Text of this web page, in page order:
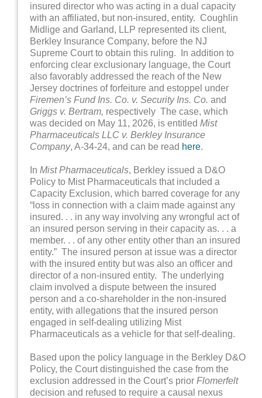
insured director who was acting in a dual capacity
with an affiliated, but non-insured, entity. Coughlin
Midlige and Garland, LLP represented its client,
Berkley Insurance Company, before the NJ
Supreme Court to obtain this ruling. In addition to
enforcing clear exclusionary language, the Court
also favorably addressed the reach of the New
Jersey doctrines of forfeiture and estoppel under
Firemen’s Fund Ins. Co. v. Security Ins. Co. and
Griggs v. Bertram, respectively The case, which
was decided on May 11, 2026, is entitledMist
Pharmaceuticals LLC v. Berkley Insurance
Company, A-34-24, and can be read here.
InMist Pharmaceuticals, Berkley issued a D&O
Policy to Mist Pharmaceuticals that included a
Capacity Exclusion, which barred coverage for any
“loss in connection with a claim made against any
insured. . . in any way involving any wrongful act of
an insured person serving in their capacity as. . . a
member. . . of any other entity other than an insured
entity.” The insured person at issue was a director
with the insured entity but was also an officer and
director of a non-insured entity. The underlying
claim involved a dispute between the insured
person and a co-shareholder in the non-insured
entity, with allegations that the insured person
engaged in self-dealing utilizing Mist
Pharmaceuticals as a vehicle for that self-dealing.
Based upon the policy language in the Berkley D&O
Policy, the Court distinguished the case from the
exclusion addressed in the Court’s priorFlomerfelt
decision and refused to require a causal nexus